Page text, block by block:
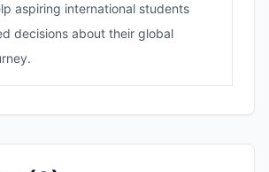
aspiring international students
decisions about their global